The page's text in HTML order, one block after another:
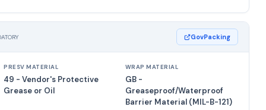
GovPacking
PRESV MATERIAL
49 - Vendor's Protective
Grease or Oil
WRAP MATERIAL
GB -
Greaseproof/Waterproof
Barrier Material (MIL-B-121)